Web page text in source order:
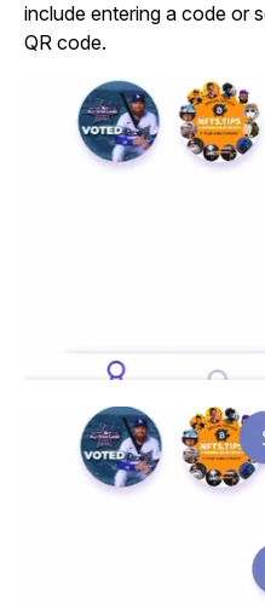
include entering a code or
QR code.